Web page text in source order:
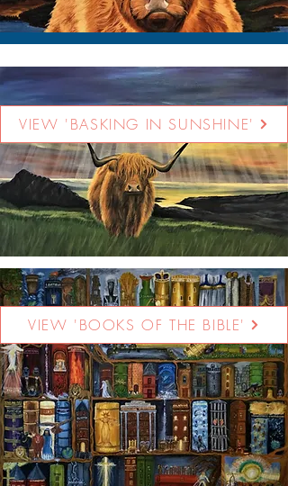
VIEW 'BASKING IN SUNSHINE'
VIEW 'BOOKS OF THE BIBLE'